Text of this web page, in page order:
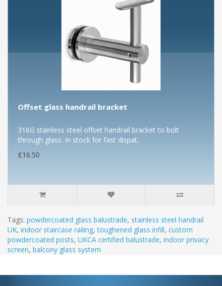
Offset glass handrail bracket
316G stainless steel offset handrail bracket to bolt
through glass. In stock for fast dispat..
£16.50
Tags: powdercoated glass balustrade, stainless steel handrail
UK, indoor staircase railing,toughened glass infill, custom
powdercoated posts, UKCA certified balustrade, indoor privacy
screen, balcony glass system